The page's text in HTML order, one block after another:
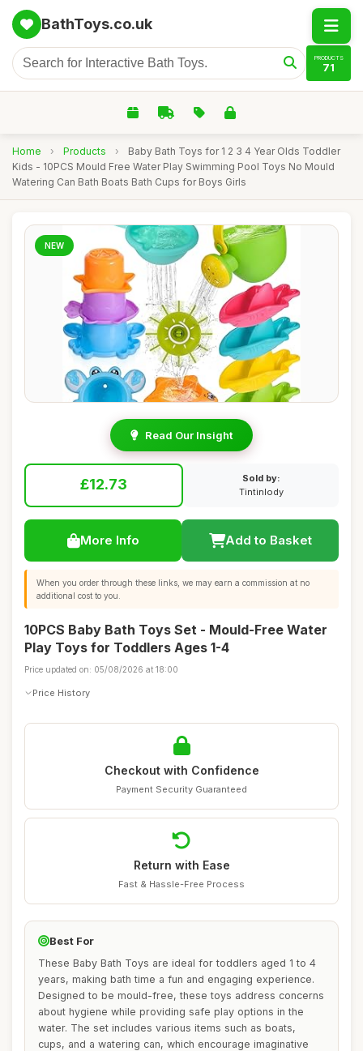
BathToys.co.uk
PRODUCTS
71
Home › Products ›
Baby Bath Toys for 1 2 3 4 Year Olds Toddler
Kids - 10PCS Mould Free Water Play Swimming Pool Toys No Mould
Watering Can Bath Boats Bath Cups for Boys Girls
NEW
Read Our Insight
£12.73
Sold by:
Tintinlody
More Info Add to Basket
When you order through these links, we may earn a commission at no
additional cost to you.
10PCS Baby Bath Toys Set - Mould-Free Water
Play Toys for Toddlers Ages 1-4
Price updated on: 05/08/2026 at 18:00
Price History
Checkout with Confidence
Payment Security Guaranteed
Return with Ease
Fast & Hassle-Free Process
Best For
These Baby Bath Toys are ideal for toddlers aged 1 to 4
years, making bath time a fun and engaging experience.
Designed to be mould-free, these toys address concerns
about hygiene while providing safe play options in the
water. The set includes various items such as boats,
cups, and a watering can, which encourage imaginative